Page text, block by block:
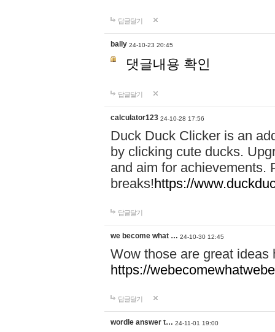
답글달기
bally 24-10-23 20:45
댓글내용 확인
답글달기
calculator123 24-10-28 17:56
Duck Duck Clicker is an
by clicking cute ducks.
and aim for achievements.
breaks!https://
답글달기
we become what … 24-10-30 12:45
Wow those are great
https://
답글달기
wordle answer t… 24-11-01 19:00